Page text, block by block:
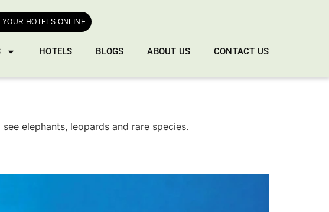
YOUR HOTELS ONLINE
HOTELS BLOGS ABOUT US CONTACT US
elephants, leopards and rare species.